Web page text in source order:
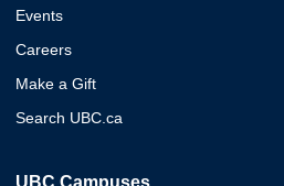
Events
Careers
Make a Gift
Search UBC.ca
UBC Campuses